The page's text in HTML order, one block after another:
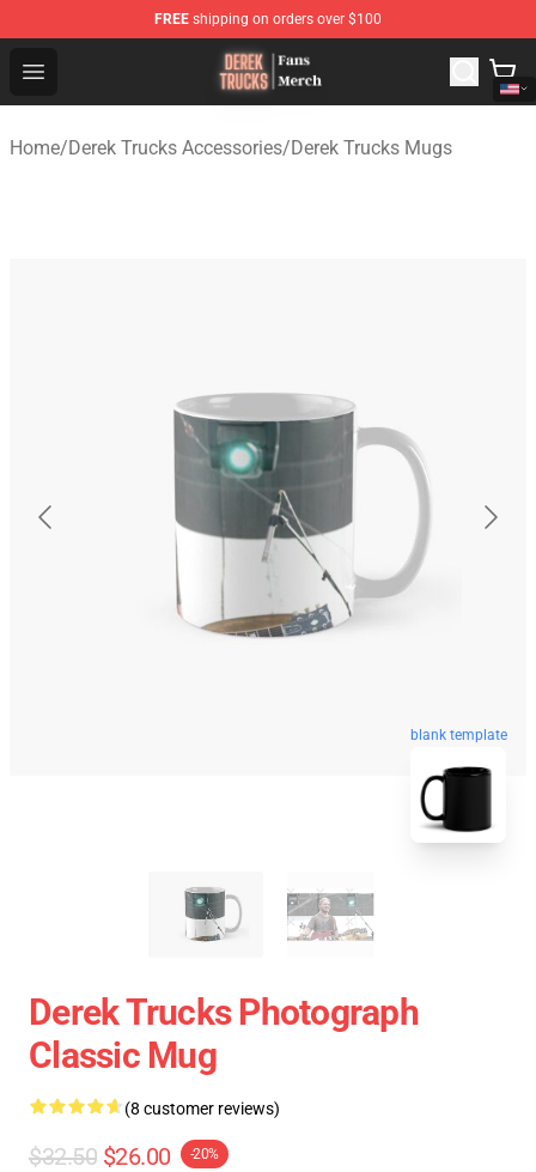
FREE shipping on orders over $100
Open menu
Derek Trucks Store - Official Derek Trucks Merchandise
Home/Derek Trucks Accessories/Derek Trucks Mugs
blank template
Derek Trucks Photograph
Classic Mug
(8 customer reviews)
$32.50 $26.00 -20%